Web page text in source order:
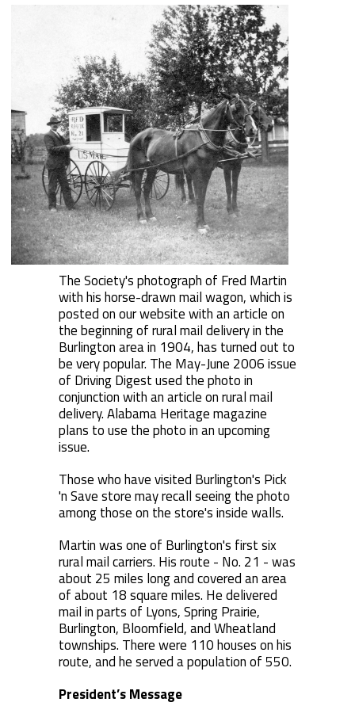
The Society's photograph of Fred Martin
with his horse-drawn mail wagon, which is
posted on our website with an article on
the beginning of rural mail delivery in the
Burlington area in 1904, has turned out to
be very popular. The May-June 2006 issue
of Driving Digest used the photo in
conjunction with an article on rural mail
delivery. Alabama Heritage magazine
plans to use the photo in an upcoming
issue.
Those who have visited Burlington's Pick
'n Save store may recall seeing the photo
among those on the store's inside walls.
Martin was one of Burlington's first six
rural mail carriers. His route - No. 21 - was
about 25 miles long and covered an area
of about 18 square miles. He delivered
mail in parts of Lyons, Spring Prairie,
Burlington, Bloomfield, and Wheatland
townships. There were 110 houses on his
route, and he served a population of 550.
President’s Message